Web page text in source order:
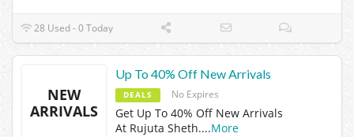
28 Used - 0 Today
NEW
ARRIVALS
Up To 40% Off New Arrivals
DEALS No Expires
Get Up To 40% Off New Arrivals
At Rujuta Sheth....More